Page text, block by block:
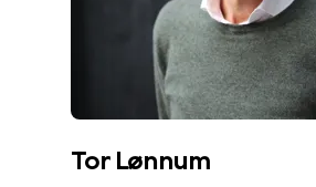
Tor Lønnum